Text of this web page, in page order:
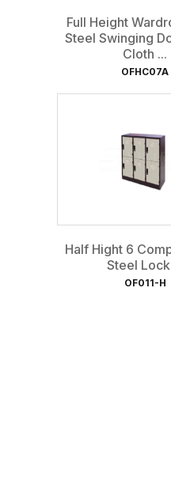
Full Height
Steel Swinging
Cloth ...
OFHC07A
Half Hight 6
Steel
OF011-H